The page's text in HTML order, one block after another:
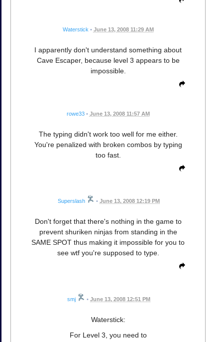
Waterstick • June 13, 2008 11:29 AM
I apparently don't understand something about
Cave Escaper, because level 3 appears to be
impossible.
rowe33 • June 13, 2008 11:57 AM
The typing didn't work too well for me either.
You're penalized with broken combos by typing
too fast.
Superslash • June 13, 2008 12:19 PM
Don't forget that there's nothing in the game to
prevent shuriken ninjas from standing in the
SAME SPOT thus making it impossible for you to
see wtf you're supposed to type.
smj • June 13, 2008 12:51 PM
Waterstick:
For Level 3, you need to